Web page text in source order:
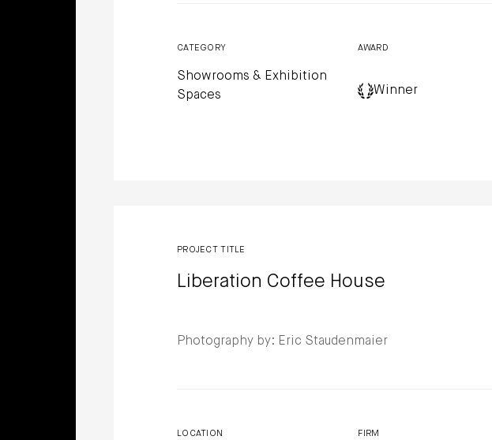
CATEGORY
Showrooms & Exhibition
Spaces
AWARD
Winner
PROJECT TITLE
Liberation Coffee House
Photography by: Eric Staudenmaier
LOCATION FIRM